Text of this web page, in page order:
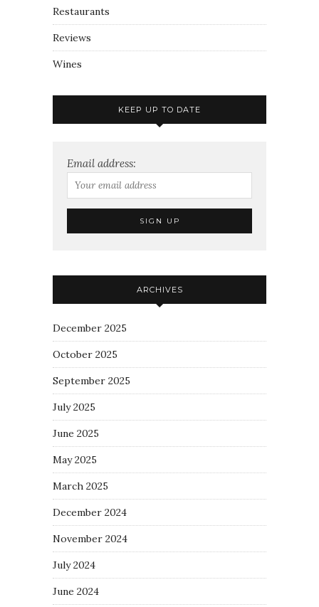
Restaurants
Reviews
Wines
KEEP UP TO DATE
Email address:
ARCHIVES
December 2025
October 2025
September 2025
July 2025
June 2025
May 2025
March 2025
December 2024
November 2024
July 2024
June 2024